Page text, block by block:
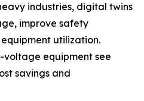
industries, digital twins
improve safety
utilization.
voltage equipment see
savings and